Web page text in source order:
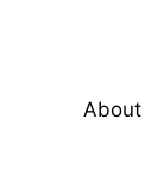
About